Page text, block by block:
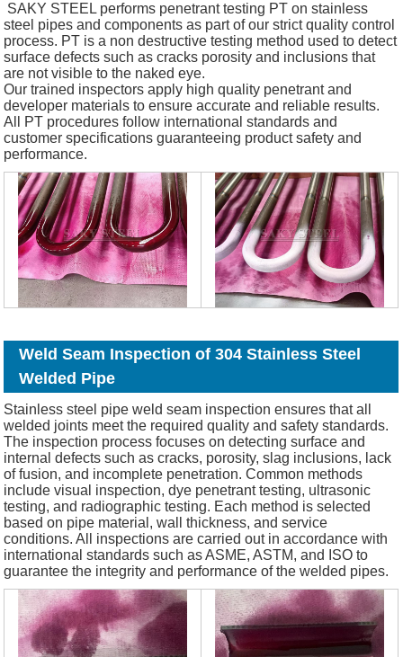
SAKY STEEL performs penetrant testing PT on stainless
steel pipes and components as part of our strict quality control
process. PT is a non destructive testing method used to detect
surface defects such as cracks porosity and inclusions that
are not visible to the naked eye.
Our trained inspectors apply high quality penetrant and
developer materials to ensure accurate and reliable results.
All PT procedures follow international standards and
customer specifications guaranteeing product safety and
performance.
Weld Seam Inspection of 304 Stainless Steel
Welded Pipe
Stainless steel pipe weld seam inspection ensures that all
welded joints meet the required quality and safety standards.
The inspection process focuses on detecting surface and
internal defects such as cracks, porosity, slag inclusions, lack
of fusion, and incomplete penetration. Common methods
include visual inspection, dye penetrant testing, ultrasonic
testing, and radiographic testing. Each method is selected
based on pipe material, wall thickness, and service
conditions. All inspections are carried out in accordance with
international standards such as ASME, ASTM, and ISO to
guarantee the integrity and performance of the welded pipes.